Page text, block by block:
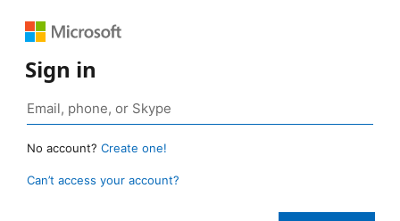
Sign in
No account? Create one!
Can’t access your account?